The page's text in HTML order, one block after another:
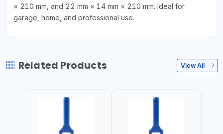
× 210 mm, and 22 mm × 14 mm × 210 mm. Ideal for
garage, home, and professional use.
Related Products View All